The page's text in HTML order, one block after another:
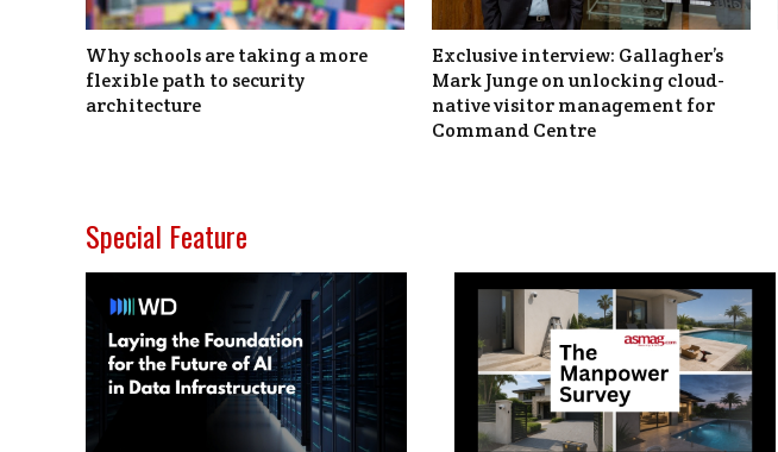
Why schools are taking a more
flexible path to security
architecture
Exclusive interview: Gallagher’s
Mark Junge on unlocking cloud-
native visitor management for
Command Centre
Special Feature